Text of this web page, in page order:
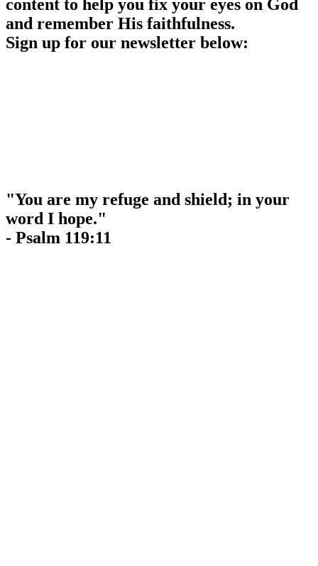
content to help you fix your eyes on God
and remember His faithfulness.
Sign up for our newsletter below:
"You are my refuge and shield; in your
word I hope."
- Psalm 119:11